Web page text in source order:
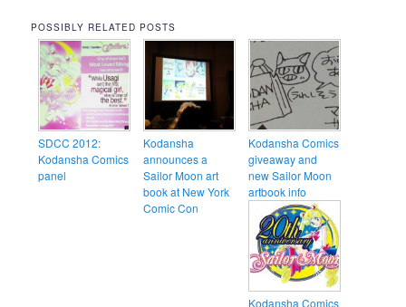
POSSIBLY RELATED POSTS
SDCC 2012:
Kodansha Comics
panel
Kodansha
announces a
Sailor Moon art
book at New York
Comic Con
Kodansha Comics
giveaway and
new Sailor Moon
artbook info
Kodansha Comics